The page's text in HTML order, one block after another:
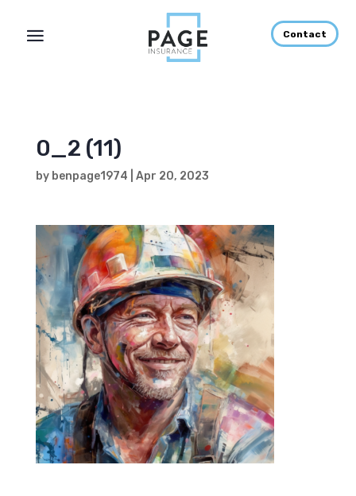
Contact
0_2 (11)
by benpage1974 Apr 20, 2023